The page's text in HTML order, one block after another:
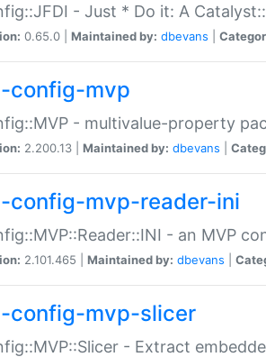
- Just * Do it: A
0.65.0 | Maintained by: dbevans
config-mvp
- multivalue-property
2.200.13 | Maintained by: dbevans
config-mvp-reader-ini
- an MVP
2.101.465 | Maintained by: dbevans
config-mvp-slicer
- Extract